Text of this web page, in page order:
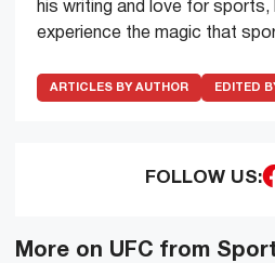
his writing and love for
experience the magic that
ARTICLES BY AUTHOR EDITED
FOLLOW US:
More on UFC from